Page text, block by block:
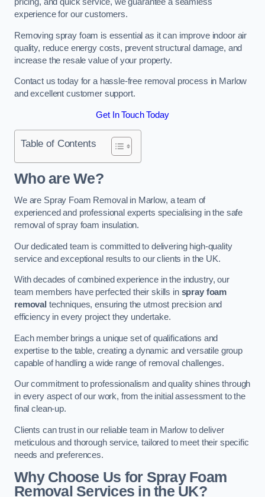
experience for our customers.
Removing spray foam is essential as it can improve indoor air
quality, reduce energy costs, prevent structural damage, and
increase the resale value of your property.
Contact us today for a hassle-free removal process in Marlow
and excellent customer support.
Get In Touch Today
Table of Contents
Who are We?
We are Spray Foam Removal in Marlow, a team of
experienced and professional experts specialising in the safe
removal of spray foam insulation.
Our dedicated team is committed to delivering high-quality
service and exceptional results to our clients in the UK.
With decades of combined experience in the industry, our
team members have perfected their skills in spray foam
removal techniques, ensuring the utmost precision and
efficiency in every project they undertake.
Each member brings a unique set of qualifications and
expertise to the table, creating a dynamic and versatile group
capable of handling a wide range of removal challenges.
Our commitment to professionalism and quality shines through
in every aspect of our work, from the initial assessment to the
final clean-up.
Clients can trust in our reliable team in Marlow to deliver
meticulous and thorough service, tailored to meet their specific
needs and preferences.
Why Choose Us for Spray Foam
Removal Services in the UK?